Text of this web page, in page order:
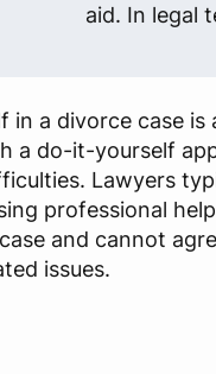
aid. In legal
in a divorce case is
a do-it-yourself
Lawyers
professional
and cannot
issues.